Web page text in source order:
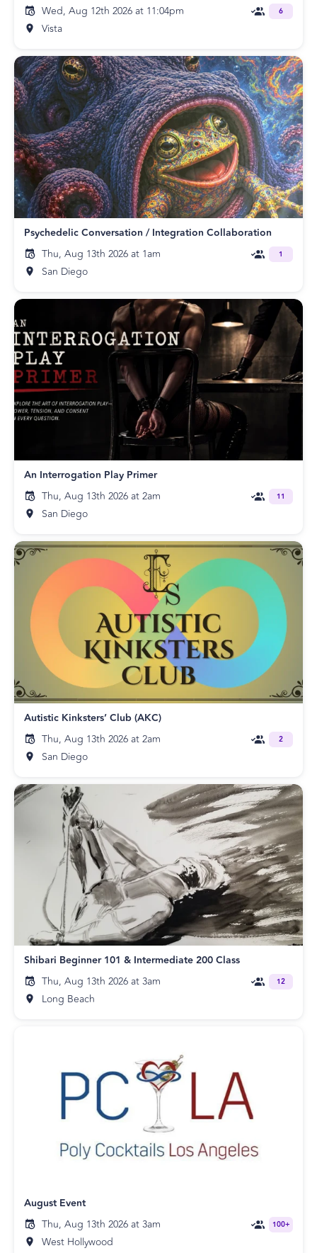
Wed, Aug 12th 2026 at 11:04pm
Vista
6
Psychedelic Conversation / Integration Collaboration
Thu, Aug 13th 2026 at 1am
San Diego
1
An Interrogation Play Primer
Thu, Aug 13th 2026 at 2am
San Diego
11
Autistic Kinksters’ Club (AKC)
Thu, Aug 13th 2026 at 2am
San Diego
2
Shibari Beginner 101 & Intermediate 200 Class
Thu, Aug 13th 2026 at 3am
Long Beach
12
August Event
Thu, Aug 13th 2026 at 3am
West Hollywood
100+